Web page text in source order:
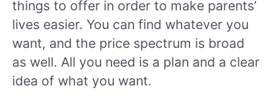
things to offer in order to make parents’
lives easier. You can find whatever you
want, and the price spectrum is broad
as well. All you need is a plan and a clear
idea of what you want.